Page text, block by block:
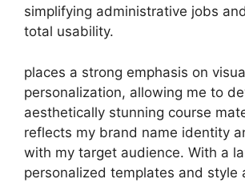
simplifying administrative jobs
total usability.
places a strong emphasis on
personalization, allowing me to
aesthetically stunning course
reflects my brand name identity
with my target audience. With a
personalized templates and style